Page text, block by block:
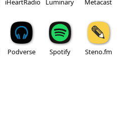
iHeartRadio Luminary Metacast
Podverse Spotify Steno.fm